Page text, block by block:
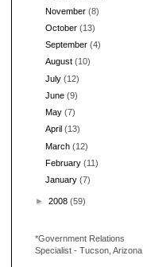
November(8)
October(13)
September(4)
August(10)
July(12)
June(9)
May(7)
April(13)
March(12)
February(11)
January(7)
► 2008 (59)
*Government Relations
Specialist - Tucson, Arizona